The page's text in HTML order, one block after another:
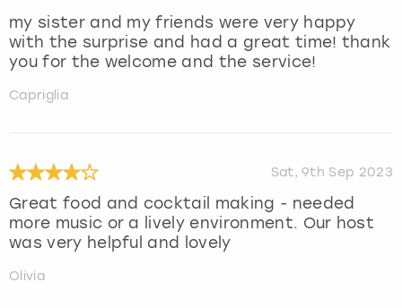
my sister and my friends were very happy
with the surprise and had a great time! thank
you for the welcome and the service!
Capriglia
Sat, 9th Sep 2023
Great food and cocktail making - needed
more music or a lively environment. Our host
was very helpful and lovely
Olivia